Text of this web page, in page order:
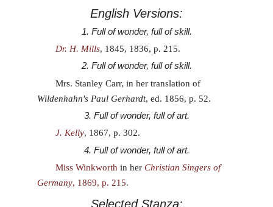
English Versions:
1. Full of wonder, full of skill.
Dr. H. Mills, 1845, 1836, p. 215.
2. Full of wonder, full of skill.
Mrs. Stanley Carr, in her translation of
Wildenhahn's Paul Gerhardt, ed. 1856, p. 52.
3. Full of wonder, full of art.
J. Kelly, 1867, p. 302.
4. Full of wonder, full of art.
Miss Winkworth in her Christian Singers of
Germany, 1869, p. 215.
Selected Stanza: